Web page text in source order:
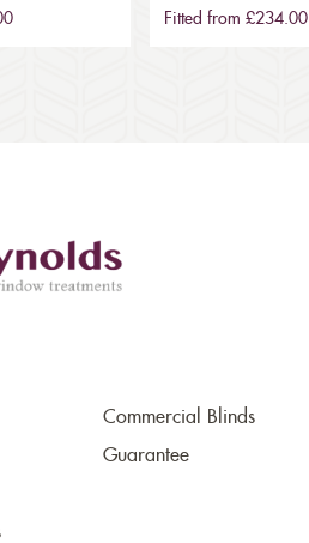
Fitted from £234.00
Commercial Blinds
Guarantee